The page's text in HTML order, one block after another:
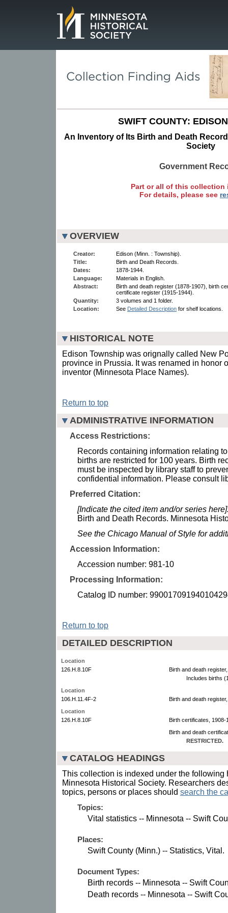
SWIFT COUNTY:
An Inventory of Its Birth and Death
Society
Government
Part or all of this collection
For details, please see
OVERVIEW
Creator:
Edison (Minn. : Township).
Title:
Birth and Death Records.
Dates:
1878-1944.
Language:
Materials in English.
Abstract:
Birth and death register (1878-1907), birth
certificate register (1915-1944).
Quantity:
3 volumes and 1 folder.
Location:
See Detailed Description for shelf locations.
HISTORICAL NOTE
Edison Township was orignally called New
province in Prussia. It was renamed in honor
inventor (Minnesota Place Names).
Return to top
ADMINISTRATIVE INFORMATION
Access Restrictions:
Records containing information relating
births are restricted for 100 years. Birth
must be inspected by library staff to
confidential information. Please consult
Preferred Citation:
[Indicate the cited item and/or series
Birth and Death Records. Minnesota
See the Chicago Manual of Style for
Accession Information:
Accession number: 981-10
Processing Information:
Catalog ID number:
Return to top
DETAILED DESCRIPTION
Location
126.H.8.10F
Birth and death
Includes births
Location
106.H.11.4F-2
Birth and death
Location
126.H.8.10F
Birth certificates, 1908-
Birth and death
RESTRICTED.
CATALOG HEADINGS
This collection is indexed under the following
Minnesota Historical Society. Researchers
topics, persons or places should search the
Topics:
Vital statistics -- Minnesota -- Swift
Places:
Swift County (Minn.) -- Statistics, Vital.
Document Types:
Birth records -- Minnesota -- Swift
Death records -- Minnesota -- Swift